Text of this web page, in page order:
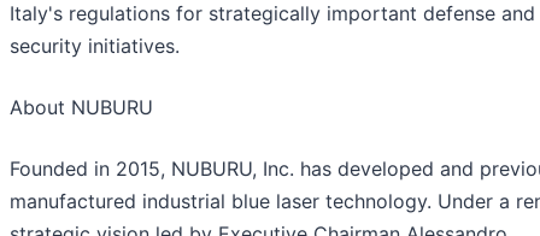
Italy's regulations for strategically important defense and
security initiatives.
About NUBURU
Founded in 2015, NUBURU, Inc. has developed and
manufactured industrial blue laser technology. Under a